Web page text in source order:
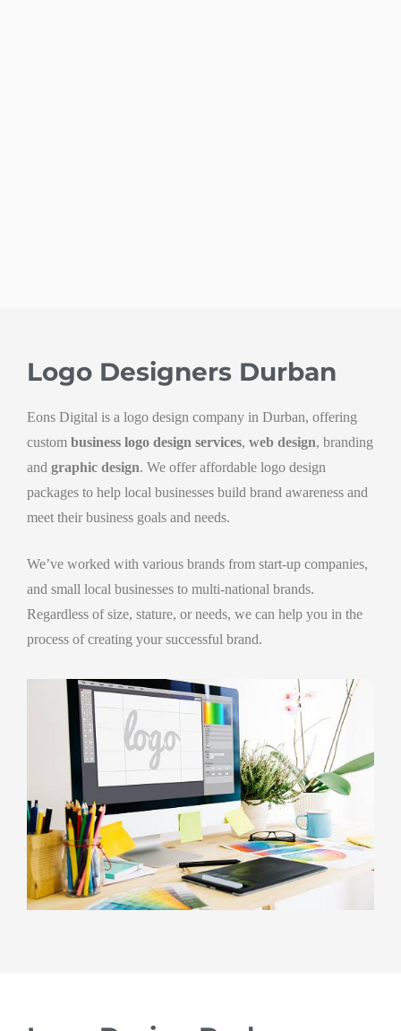
Logo Designers Durban
Eons Digital is a logo design company in Durban, offering
custom business logo design services, web design, branding
and graphic design. We offer affordable logo design
packages to help local businesses build brand awareness and
meet their business goals and needs.
We’ve worked with various brands from start-up companies,
and small local businesses to multi-national brands.
Regardless of size, stature, or needs, we can help you in the
process of creating your successful brand.